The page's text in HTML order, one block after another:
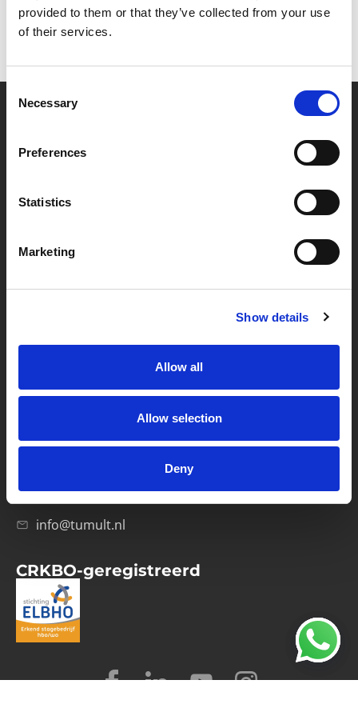
provided to them or that they’ve collected from your use
of their services.
Selection
Necessary
Preferences
Statistics
Marketing
Show details
Allow all
Allow selection
Deny
Partner van mentoren
Handige links
Klachtenprocedure
Veelgestelde vragen
Privacybeleid
Computerweg 21
020-4215129
info@tumult.nl
CRKBO-geregistreerd